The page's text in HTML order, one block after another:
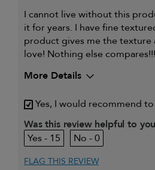
I cannot live without this
it for years. I have fine
product gives me the texture
love! Nothing else compares!!!
More Details
My primary hair
concern is
Frequently
protection
Yes, I would recommend
Was this review helpful to
15
0
FLAG THIS REVIEW